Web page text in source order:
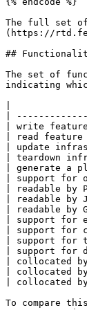
The full set of
(https://
##
The set of
indicating
|
| write
| read
| update
| teardown
| generate
| support
| readable
|
|
| support
| support
| support
| support
|
|
|
To compare